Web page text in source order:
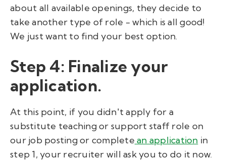
about all available openings, they decide to
take another type of role - which is all good!
We just want to find your best option.
Step 4: Finalize your
application.
At this point, if you didn't apply for a
substitute teaching or support staff role on
our job posting or complete an application in
step 1, your recruiter will ask you to do it now.